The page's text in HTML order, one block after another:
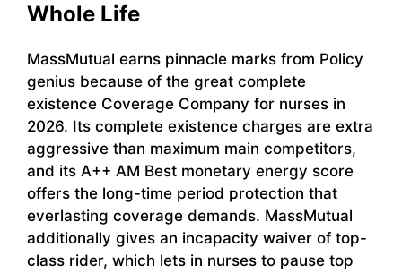
Whole Life
MassMutual earns pinnacle marks from Policy
genius because of the great complete
existence Coverage Company for nurses in
2026. Its complete existence charges are extra
aggressive than maximum main competitors,
and its A++ AM Best monetary energy score
offers the long-time period protection that
everlasting coverage demands. MassMutual
additionally gives an incapacity waiver of top-
class rider, which lets in nurses to pause top